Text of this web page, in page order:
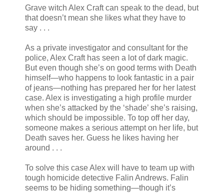
Grave witch Alex Craft can speak to the dead, but
that doesn’t mean she likes what they have to
say . . .
As a private investigator and consultant for the
police, Alex Craft has seen a lot of dark magic.
But even though she’s on good terms with Death
himself—who happens to look fantastic in a pair
of jeans—nothing has prepared her for her latest
case. Alex is investigating a high profile murder
when she’s attacked by the ‘shade’ she’s raising,
which should be impossible. To top off her day,
someone makes a serious attempt on her life, but
Death saves her. Guess he likes having her
around . . .
To solve this case Alex will have to team up with
tough homicide detective Falin Andrews. Falin
seems to be hiding something—though it’s